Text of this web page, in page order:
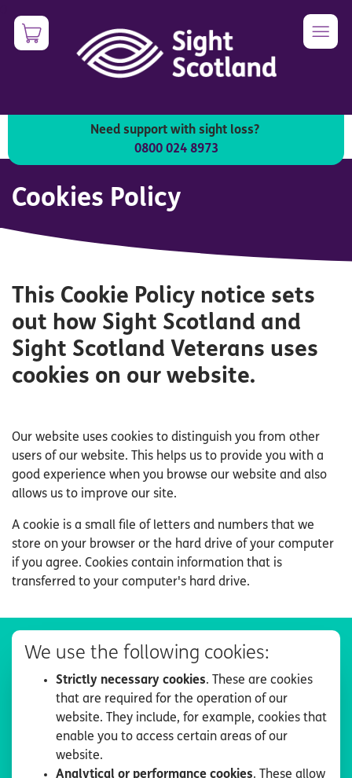
to
main
content
Image
Need support with sight loss?
0800 024 8973
Cookies Policy
This Cookie Policy notice sets
out how Sight Scotland and
Sight Scotland Veterans uses
cookies on our website.
Our website uses cookies to distinguish you from other
users of our website. This helps us to provide you with a
good experience when you browse our website and also
allows us to improve our site.
A cookie is a small file of letters and numbers that we
store on your browser or the hard drive of your computer
if you agree. Cookies contain information that is
transferred to your computer's hard drive.
We use the following cookies:
Strictly necessary cookies. These are cookies
that are required for the operation of our
website. They include, for example, cookies that
enable you to access certain areas of our
website.
Analytical or performance cookies. These allow